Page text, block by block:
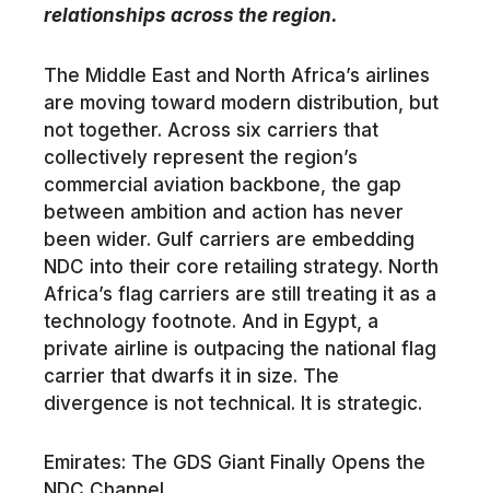
relationships across the region.
The Middle East and North Africa’s airlines
are moving toward modern distribution, but
not together. Across six carriers that
collectively represent the region’s
commercial aviation backbone, the gap
between ambition and action has never
been wider. Gulf carriers are embedding
NDC into their core retailing strategy. North
Africa’s flag carriers are still treating it as a
technology footnote. And in Egypt, a
private airline is outpacing the national flag
carrier that dwarfs it in size. The
divergence is not technical. It is strategic.
Emirates: The GDS Giant Finally Opens the